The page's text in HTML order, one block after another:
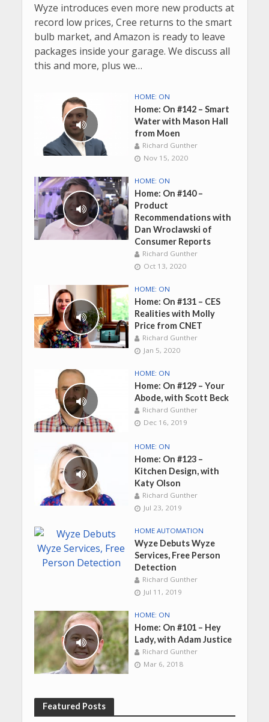
Wyze introduces even more new products at
record low prices, Cree returns to the smart
bulb market, and Amazon is ready to leave
packages inside your garage. We discuss all
this and more, plus we…
HOME: ON
Home: On #142 – Smart
Water with Mason Hall
from Moen
Richard Gunther
Nov 15, 2020
HOME: ON
Home: On #140 –
Product
Recommendations with
Dan Wroclawski of
Consumer Reports
Richard Gunther
Oct 13, 2020
HOME: ON
Home: On #131 – CES
Realities with Molly
Price from CNET
Richard Gunther
Jan 5, 2020
HOME: ON
Home: On #129 – Your
Abode, with Scott Beck
Richard Gunther
Dec 16, 2019
HOME: ON
Home: On #123 –
Kitchen Design, with
Katy Olson
Richard Gunther
Jul 23, 2019
HOME AUTOMATION
Wyze Debuts Wyze
Services, Free Person
Detection
Richard Gunther
Jul 11, 2019
HOME: ON
Home: On #101 – Hey
Lady, with Adam Justice
Richard Gunther
Mar 6, 2018
Featured Posts